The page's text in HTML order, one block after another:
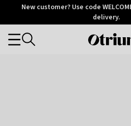
OtriumNew customer? Use code
delivery.
Categories